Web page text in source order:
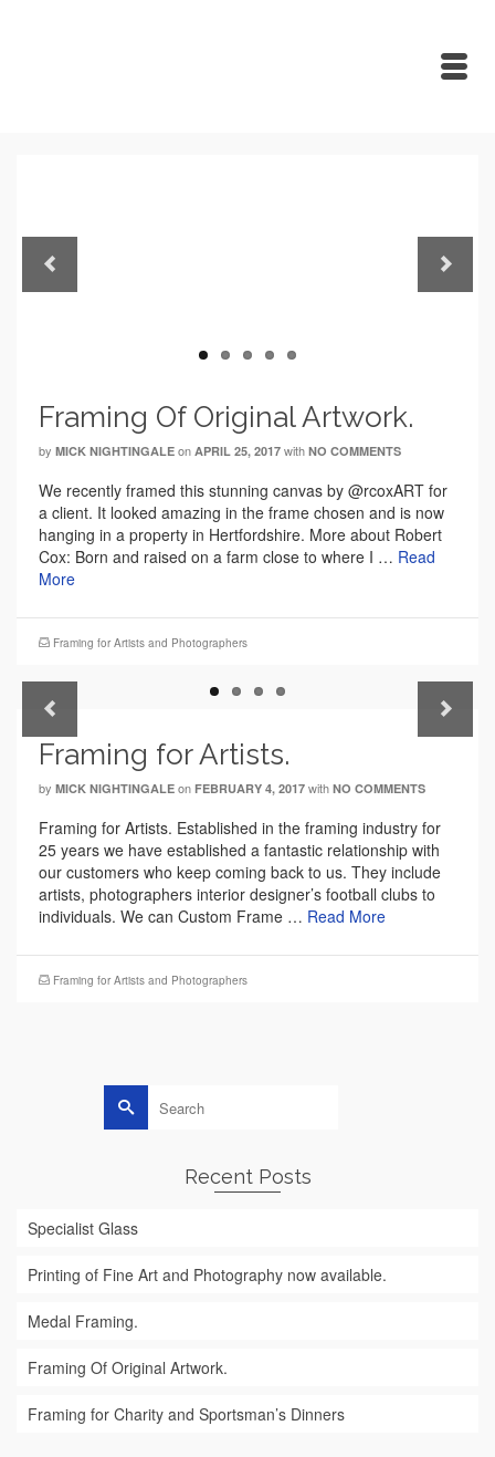
Framing Of Original Artwork.
by MICK NIGHTINGALE on APRIL 25, 2017 with NO COMMENTS
We recently framed this stunning canvas by @rcoxART for
a client. It looked amazing in the frame chosen and is now
hanging in a property in Hertfordshire. More about Robert
Cox: Born and raised on a farm close to where I … Read
More
Framing for Artists and Photographers
Previous
Framing for Artists.
by MICK NIGHTINGALE on FEBRUARY 4, 2017 with NO COMMENTS
Framing for Artists. Established in the framing industry for
25 years we have established a fantastic relationship with
our customers who keep coming back to us. They include
artists, photographers interior designer’s football clubs to
individuals. We can Custom Frame … Read More
Framing for Artists and Photographers
Search
for:
Recent Posts
Specialist Glass
Printing of Fine Art and Photography now available.
Medal Framing.
Framing Of Original Artwork.
Framing for Charity and Sportsman’s Dinners